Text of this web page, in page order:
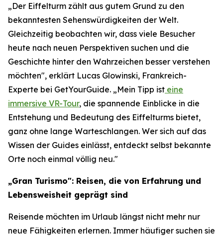
„Der Eiffelturm zählt aus gutem Grund zu den
bekanntesten Sehenswürdigkeiten der Welt.
Gleichzeitig beobachten wir, dass viele Besucher
heute nach neuen Perspektiven suchen und die
Geschichte hinter den Wahrzeichen besser verstehen
möchten", erklärt Lucas Glowinski, Frankreich-
Experte bei GetYourGuide. „Mein Tipp ist eine
immersive VR-Tour, die spannende Einblicke in die
Entstehung und Bedeutung des Eiffelturms bietet,
ganz ohne lange Warteschlangen. Wer sich auf das
Wissen der Guides einlässt, entdeckt selbst bekannte
Orte noch einmal völlig neu."
„Gran Turismo": Reisen, die von Erfahrung und
Lebensweisheit geprägt sind
Reisende möchten im Urlaub längst nicht mehr nur
neue Fähigkeiten erlernen. Immer häufiger suchen sie